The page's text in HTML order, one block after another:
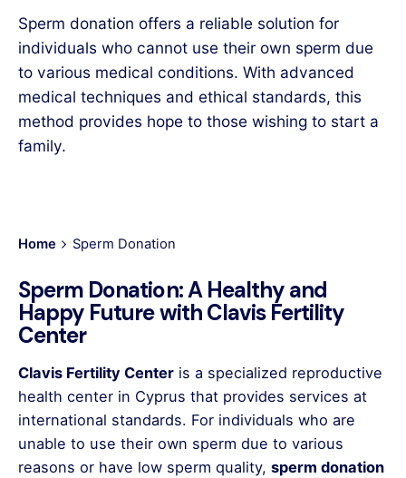
Sperm donation offers a reliable solution for
individuals who cannot use their own sperm due
to various medical conditions. With advanced
medical techniques and ethical standards, this
method provides hope to those wishing to start a
family.
Home Sperm Donation
Sperm Donation: A Healthy and
Happy Future with Clavis Fertility
Center
Clavis Fertility Center is a specialized reproductive
health center in Cyprus that provides services at
international standards. For individuals who are
unable to use their own sperm due to various
reasons or have low sperm quality, sperm donation